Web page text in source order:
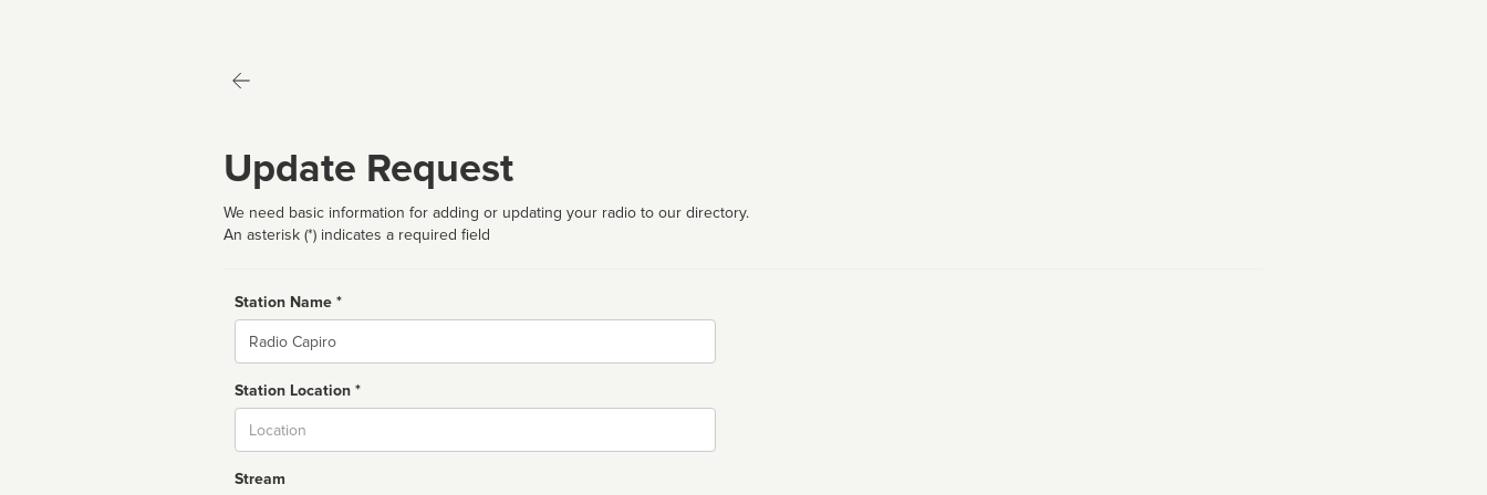
Update Request
We need basic information for adding or updating your radio to our directory.
An asterisk (*) indicates a required field
Station Name *
Name
Station Location *
Stream